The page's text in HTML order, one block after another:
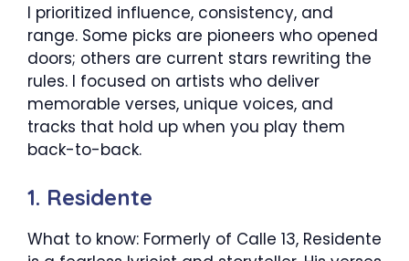
I prioritized influence, consistency, and
range. Some picks are pioneers who opened
doors; others are current stars rewriting the
rules. I focused on artists who deliver
memorable verses, unique voices, and
tracks that hold up when you play them
back-to-back.
1. Residente
What to know: Formerly of Calle 13, Residente